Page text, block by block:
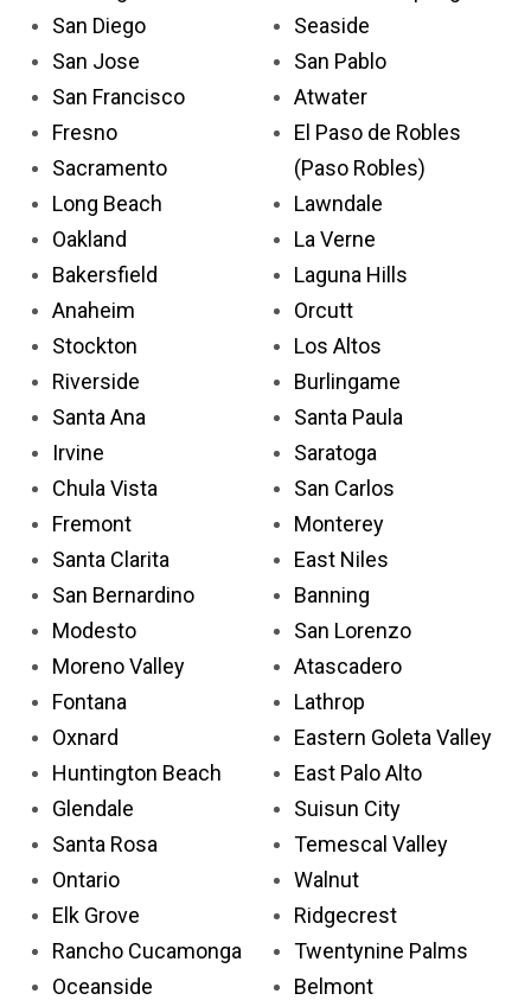
San Diego
San Jose
San Francisco
Fresno
Sacramento
Long Beach
Oakland
Bakersfield
Anaheim
Stockton
Riverside
Santa Ana
Irvine
Chula Vista
Fremont
Santa Clarita
San Bernardino
Modesto
Moreno Valley
Fontana
Oxnard
Huntington Beach
Glendale
Santa Rosa
Ontario
Elk Grove
Rancho Cucamonga
Oceanside
Seaside
San Pablo
Atwater
El Paso de Robles
(Paso Robles)
Lawndale
La Verne
Laguna Hills
Orcutt
Los Altos
Burlingame
Santa Paula
Saratoga
San Carlos
Monterey
East Niles
Banning
San Lorenzo
Atascadero
Lathrop
Eastern Goleta Valley
East Palo Alto
Suisun City
Temescal Valley
Walnut
Ridgecrest
Twentynine Palms
Belmont